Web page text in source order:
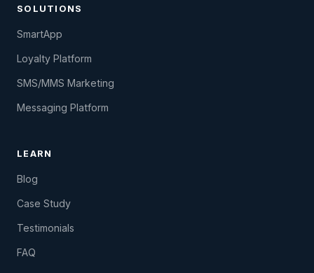
SOLUTIONS
SmartApp
Loyalty Platform
SMS/MMS Marketing
Messaging Platform
LEARN
Blog
Case Study
Testimonials
FAQ